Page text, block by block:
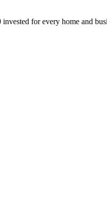
for every home and